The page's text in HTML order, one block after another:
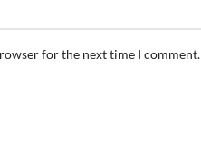
for the next time I comment.